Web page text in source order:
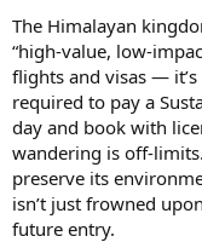
The Himalayan
“high-value, low-
flights and visas —
required to pay a
day and book with
wandering is off-
preserve its
isn’t just frowned
future entry.